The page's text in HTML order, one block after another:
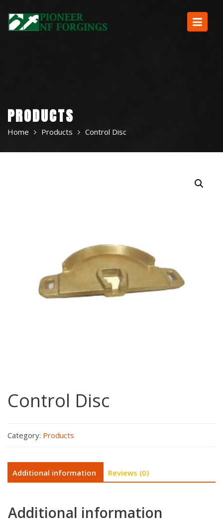
content
PRODUCTS
Home Products Control Disc
Control Disc
Category: Products
Additional information Reviews (0)
Additional information